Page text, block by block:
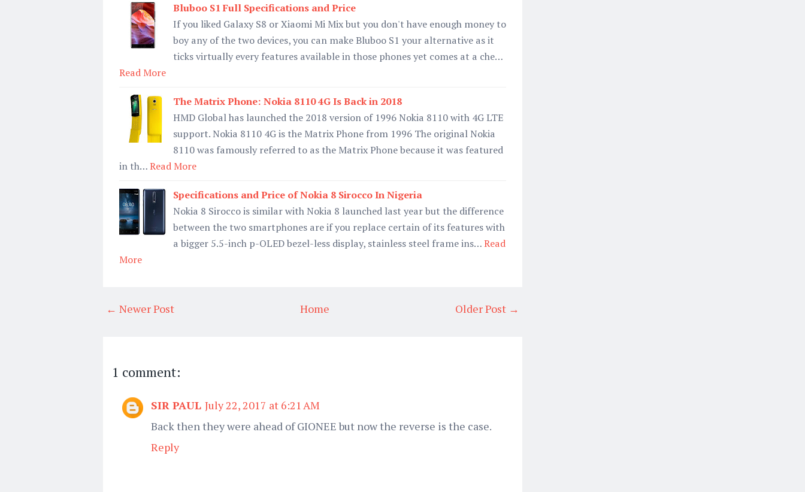
Bluboo S1 Full Specifications and Price
If you liked Galaxy S8 or Xiaomi Mi Mix but you don't have enough money to
boy any of the two devices, you can make Bluboo S1 your alternative as it
ticks virtually every features available in those phones yet comes at a che…
Read More
The Matrix Phone: Nokia 8110 4G Is Back in 2018
HMD Global has launched the 2018 version of 1996 Nokia 8110 with 4G LTE
support. Nokia 8110 4G is the Matrix Phone from 1996 The original Nokia
8110 was famously referred to as the Matrix Phone because it was featured
in th…Read More
Specifications and Price of Nokia 8 Sirocco In Nigeria
Nokia 8 Sirocco is similar with Nokia 8 launched last year but the difference
between the two smartphones are if you replace certain of its features with
a bigger 5.5-inch p-OLED bezel-less display, stainless steel frame ins…Read
More
← Newer Post Older Post →
Home
1 comment:
SIR PAUL July 22, 2017 at 6:21 AM
Back then they were ahead of GIONEE but now the reverse is the case.
Reply